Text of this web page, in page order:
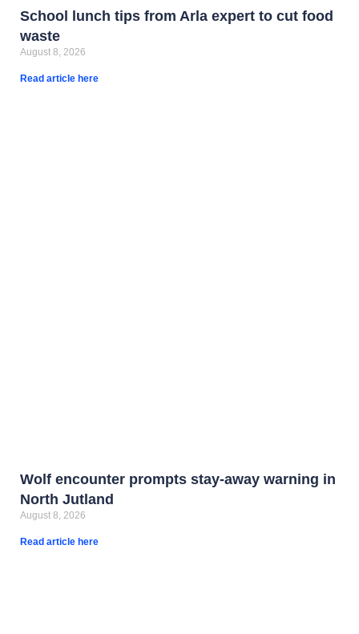
School lunch tips from Arla expert to cut food
waste
August 8, 2026
Read article here
Wolf encounter prompts stay-away warning in
North Jutland
August 8, 2026
Read article here